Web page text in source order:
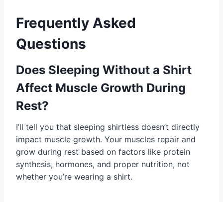
Frequently Asked
Questions
Does Sleeping Without a Shirt
Affect Muscle Growth During
Rest?
I’ll tell you that sleeping shirtless doesn’t directly
impact muscle growth. Your muscles repair and
grow during rest based on factors like protein
synthesis, hormones, and proper nutrition, not
whether you’re wearing a shirt.